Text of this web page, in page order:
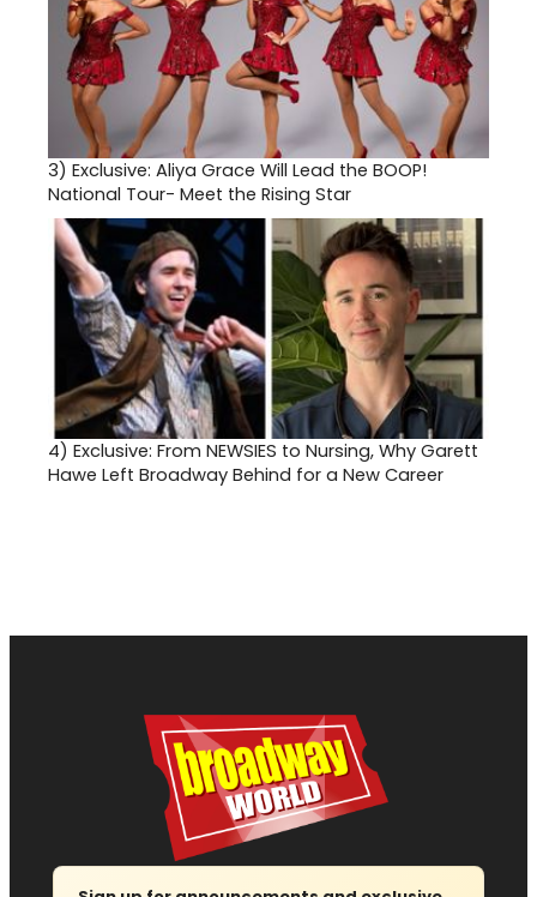
3) Exclusive: Aliya Grace Will Lead the BOOP!
National Tour- Meet the Rising Star
4) Exclusive: From NEWSIES to Nursing, Why Garett
Hawe Left Broadway Behind for a New Career